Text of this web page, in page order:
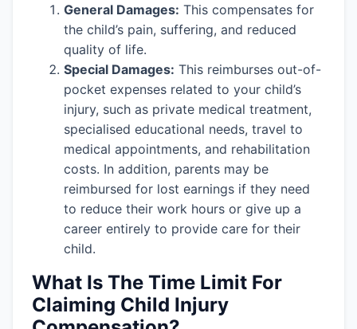
General Damages: This compensates for
the child’s pain, suffering, and reduced
quality of life.
Special Damages: This reimburses out-of-
pocket expenses related to your child’s
injury, such as private medical treatment,
specialised educational needs, travel to
medical appointments, and rehabilitation
costs. In addition, parents may be
reimbursed for lost earnings if they need
to reduce their work hours or give up a
career entirely to provide care for their
child.
What Is The Time Limit For
Claiming Child Injury